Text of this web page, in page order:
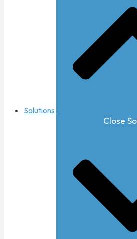
Solutions
Close